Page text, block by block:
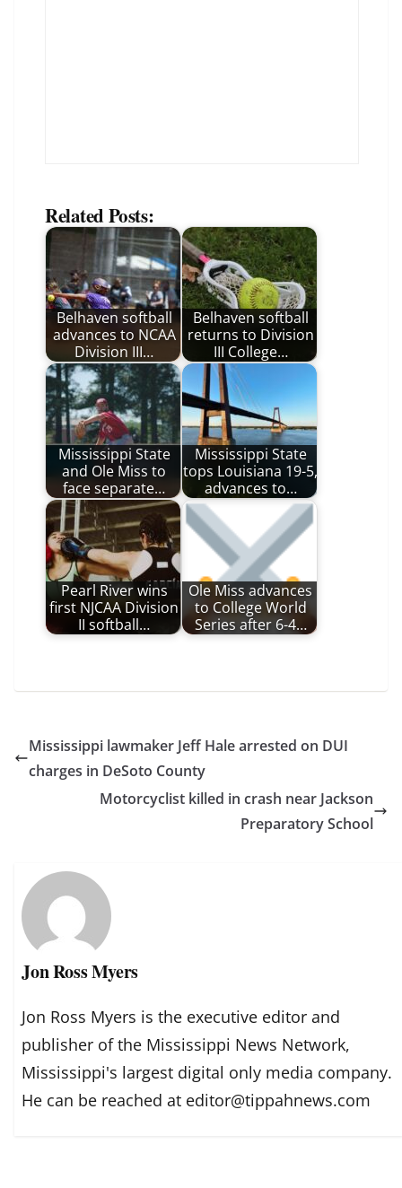
Related Posts:
Belhaven softball
advances to NCAA
Division III…
Belhaven softball
returns to Division
III College…
Mississippi State
and Ole Miss to
face separate…
Mississippi State
tops Louisiana 19-5,
advances to…
Pearl River wins
first NJCAA Division
II softball…
Ole Miss advances
to College World
Series after 6-4…
Mississippi lawmaker Jeff Hale arrested on DUI
charges in DeSoto County
Motorcyclist killed in crash near Jackson
Preparatory School
Jon Ross Myers
Jon Ross Myers is the executive editor and
publisher of the Mississippi News Network,
Mississippi's largest digital only media company.
He can be reached at editor@tippahnews.com